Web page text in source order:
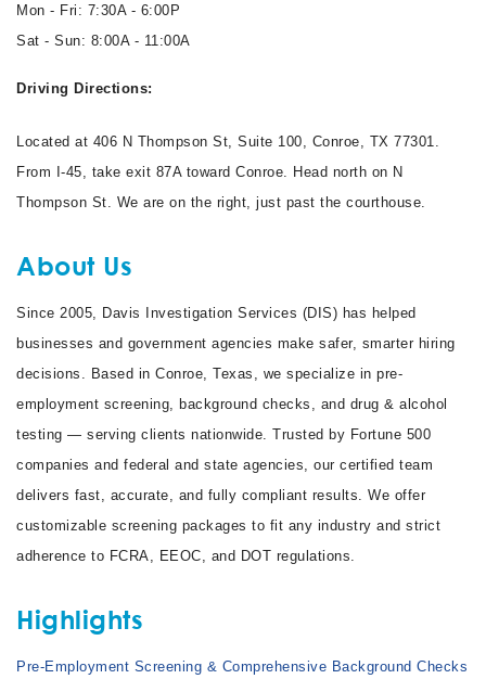
Mon - Fri: 7:30A - 6:00P
Sat - Sun: 8:00A - 11:00A
Driving Directions:
Located at 406 N Thompson St, Suite 100, Conroe, TX 77301.
From I-45, take exit 87A toward Conroe. Head north on N
Thompson St. We are on the right, just past the courthouse.
About Us
Since 2005, Davis Investigation Services (DIS) has helped
businesses and government agencies make safer, smarter hiring
decisions. Based in Conroe, Texas, we specialize in pre-
employment screening, background checks, and drug & alcohol
testing — serving clients nationwide. Trusted by Fortune 500
companies and federal and state agencies, our certified team
delivers fast, accurate, and fully compliant results. We offer
customizable screening packages to fit any industry and strict
adherence to FCRA, EEOC, and DOT regulations.
Highlights
Pre-Employment Screening & Comprehensive Background Checks